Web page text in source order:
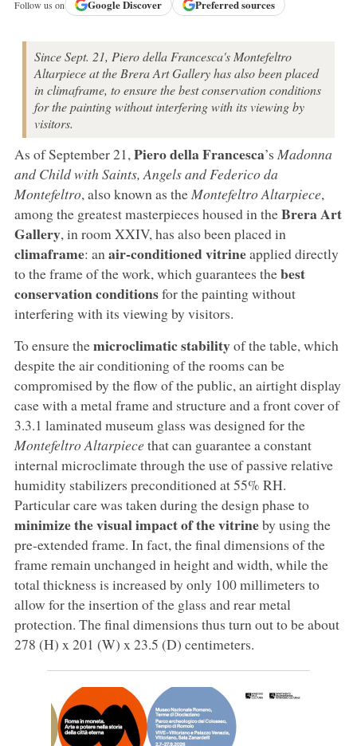
Follow us on GoogleDiscover Preferred sources
Since Sept. 21, Piero della Francesca's Montefeltro
Altarpiece at the Brera Art Gallery has also been placed
in climaframe, to ensure the best conservation conditions
for the painting without interfering with its viewing by
visitors.
As of September 21, Piero della Francesca’s Madonna
and Child with Saints, Angels and Federico da
Montefeltro, also known as the Montefeltro Altarpiece,
among the greatest masterpieces housed in theBrera Art
Gallery, in room XXIV, has also been placed in
climaframe: an air-conditioned vitrineapplied directly
to the frame of the work, which guarantees thebest
conservation conditionsfor the painting without
interfering with its viewing by visitors.
To ensure themicroclimatic stabilityof the table, which
despite the air conditioning of the rooms can be
compromised by the flow of the public, an airtight display
case with a metal frame and structure and a front cover of
3.3.1 laminated museum glass was designed for the
MontefeltroAltarpiecethat can guarantee a constant
internal microclimate through the use of passive relative
humidity stabilizers preconditioned at 55% RH.
Particular care was taken during the design phase to
minimize the visual impact of the vitrineby using the
pre-extended frame. In fact, the final dimensions of the
frame remain unchanged in height and width, while the
total thickness is increased by only 100 millimeters to
allow for the insertion of the glass and rear metal
protection. The final dimensions thus turn out to be about
278 (H) x 201 (W) x 23.5 (D) centimeters.